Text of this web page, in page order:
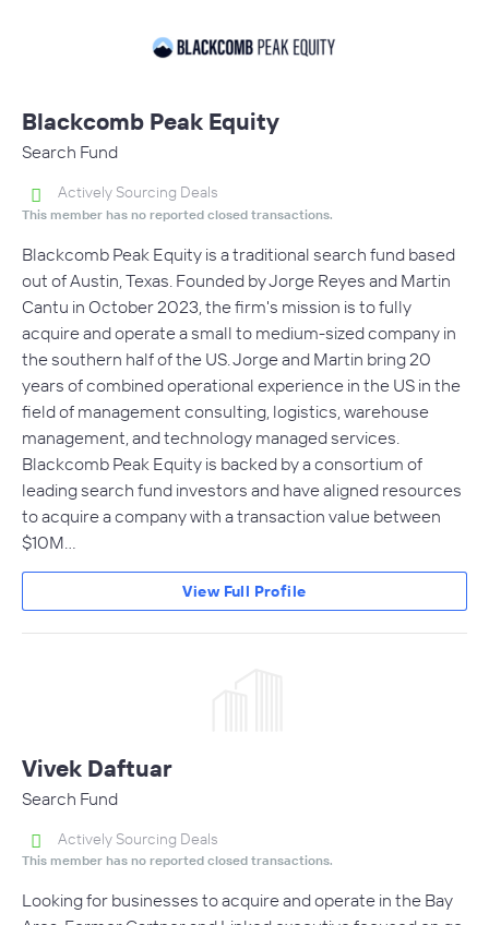
Blackcomb Peak Equity
Search Fund
Actively Sourcing Deals
This member has no reported closed transactions.
Blackcomb Peak Equity is a traditional search fund based
out of Austin, Texas. Founded by Jorge Reyes and Martin
Cantu in October 2023, the firm's mission is to fully
acquire and operate a small to medium-sized company in
the southern half of the US. Jorge and Martin bring 20
years of combined operational experience in the US in the
field of management consulting, logistics, warehouse
management, and technology managed services.
Blackcomb Peak Equity is backed by a consortium of
leading search fund investors and have aligned resources
to acquire a company with a transaction value between
$10M…
View Full Profile
Vivek Daftuar
Search Fund
Actively Sourcing Deals
This member has no reported closed transactions.
Looking for businesses to acquire and operate in the Bay